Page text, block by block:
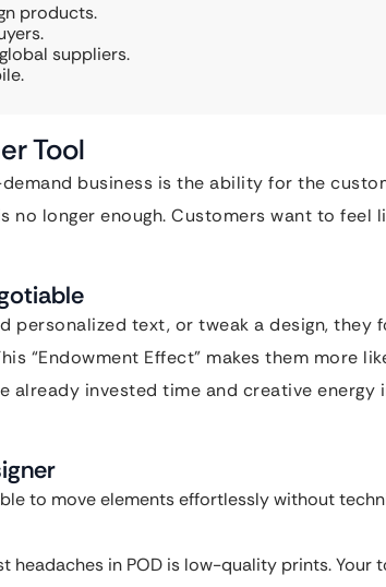
products.
suppliers.
Tool
business is the ability for the
longer enough. Customers want to feel
personalized text, or tweak a design, they
“Endowment Effect” makes them more
already invested time and creative energy
to move elements effortlessly without
headaches in POD is low-quality prints. Your